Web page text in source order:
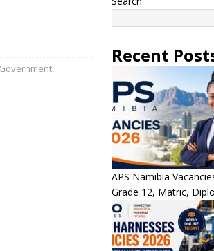
Recent
APS Namibia
Grade 12, Matric,